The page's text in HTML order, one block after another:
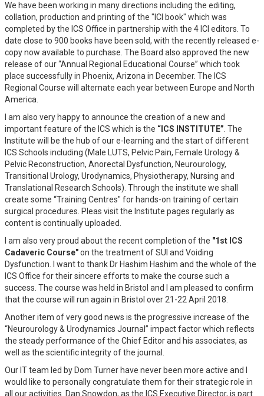
We have been working in many directions including the editing,
collation, production and printing of the "ICI book" which was
completed by the ICS Office in partnership with the 4 ICI editors. To
date close to 900 books have been sold, with the recently released e-
copy now available to purchase. The Board also approved the new
release of our “Annual Regional Educational Course” which took
place successfully in Phoenix, Arizona in December. The ICS
Regional Course will alternate each year between Europe and North
America.
I am also very happy to announce the creation of a new and
important feature of the ICS which is the “ICS INSTITUTE” . The
Institute will be the hub of our e-learning and the start of different
ICS Schools including (Male LUTS, Pelvic Pain, Female Urology &
Pelvic Reconstruction, Anorectal Dysfunction, Neurourology,
Transitional Urology, Urodynamics, Physiotherapy, Nursing and
Translational Research Schools). Through the institute we shall
create some “Training Centres" for hands-on training of certain
surgical procedures. Pleas visit the Institute pages regularly as
content is continually uploaded.
I am also very proud about the recent completion of the "1st ICS
Cadaveric Course"on the treatment of SUI and Voiding
Dysfunction. I want to thank Dr Hashim Hashim and the whole of the
ICS Office for their sincere efforts to make the course such a
success. The course was held in Bristol and I am pleased to confirm
that the course will run again in Bristol over 21-22 April 2018.
Another item of very good news is the progressive increase of the
“Neurourology & Urodynamics Journal” impact factor which reflects
the steady performance of the Chief Editor and his associates, as
well as the scientific integrity of the journal.
Our IT team led by Dom Turner have never been more active and I
would like to personally congratulate them for their strategic role in
all our activities. Dan Snowdon, as the ICS Executive Director, is part